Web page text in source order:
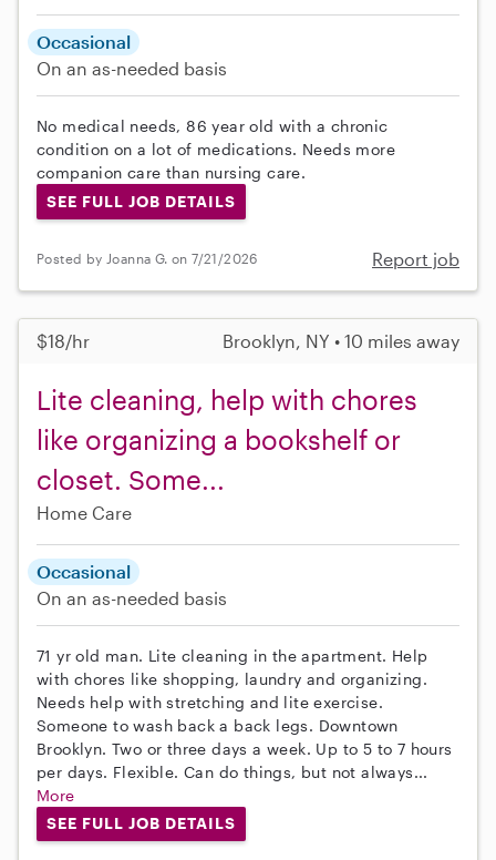
Occasional
On an as-needed basis
No medical needs, 86 year old with a chronic
condition on a lot of medications. Needs more
companion care than nursing care.
SEE FULL JOB DETAILS
Posted by Joanna G. on 7/21/2026 Report job
$18/hr Brooklyn, NY • 10 miles away
Lite cleaning, help with chores
like organizing a bookshelf or
closet. Some...
Home Care
Occasional
On an as-needed basis
71 yr old man. Lite cleaning in the apartment. Help
with chores like shopping, laundry and organizing.
Needs help with stretching and lite exercise.
Someone to wash back a back legs. Downtown
Brooklyn. Two or three days a week. Up to 5 to 7 hours
per days. Flexible. Can do things, but not always...
More
SEE FULL JOB DETAILS